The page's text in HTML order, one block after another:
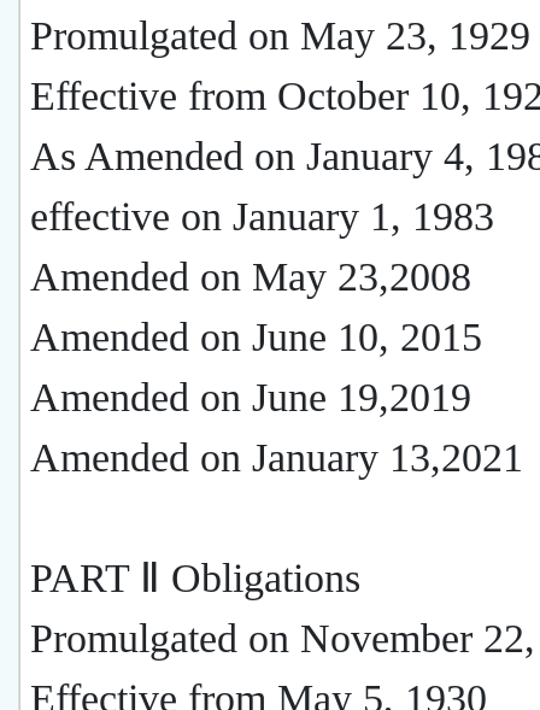
Promulgated on May 23, 1929
Effective from October 10,
As Amended on January 4,
effective on January 1, 1983
Amended on May 23,2008
Amended on June 10, 2015
Amended on June 19,2019
Amended on January 13,2021
PART Ⅱ Obligations
Promulgated on November
Effective from May 5, 1930